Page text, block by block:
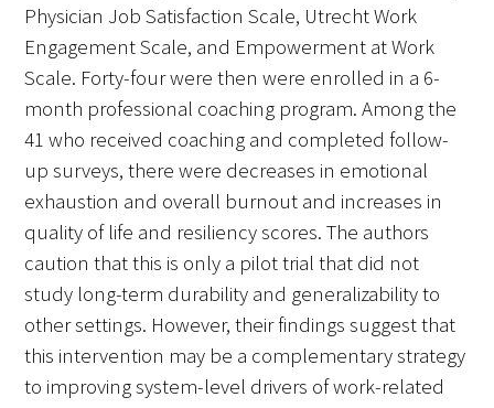
Art, Design and Humanities
Organizations that promote humanistic
healthcare
Gold Partners Council
Gold Corporate Council
Medical & Professional Advisory Council
Physician Job Satisfaction Scale, Utrecht Work
Engagement Scale, and Empowerment at Work
Scale. Forty-four were then were enrolled in a 6-
month professional coaching program. Among the
41 who received coaching and completed follow-
up surveys, there were decreases in emotional
exhaustion and overall burnout and increases in
quality of life and resiliency scores. The authors
caution that this is only a pilot trial that did not
study long-term durability and generalizability to
other settings. However, their findings suggest that
this intervention may be a complementary strategy
to improving system-level drivers of work-related